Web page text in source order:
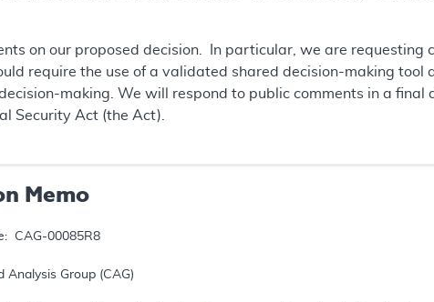
on our proposed decision. In particular, we are requesting
require the use of a validated shared decision-making tool
making. We will respond to public comments in a final
Security Act (the Act).
Memo